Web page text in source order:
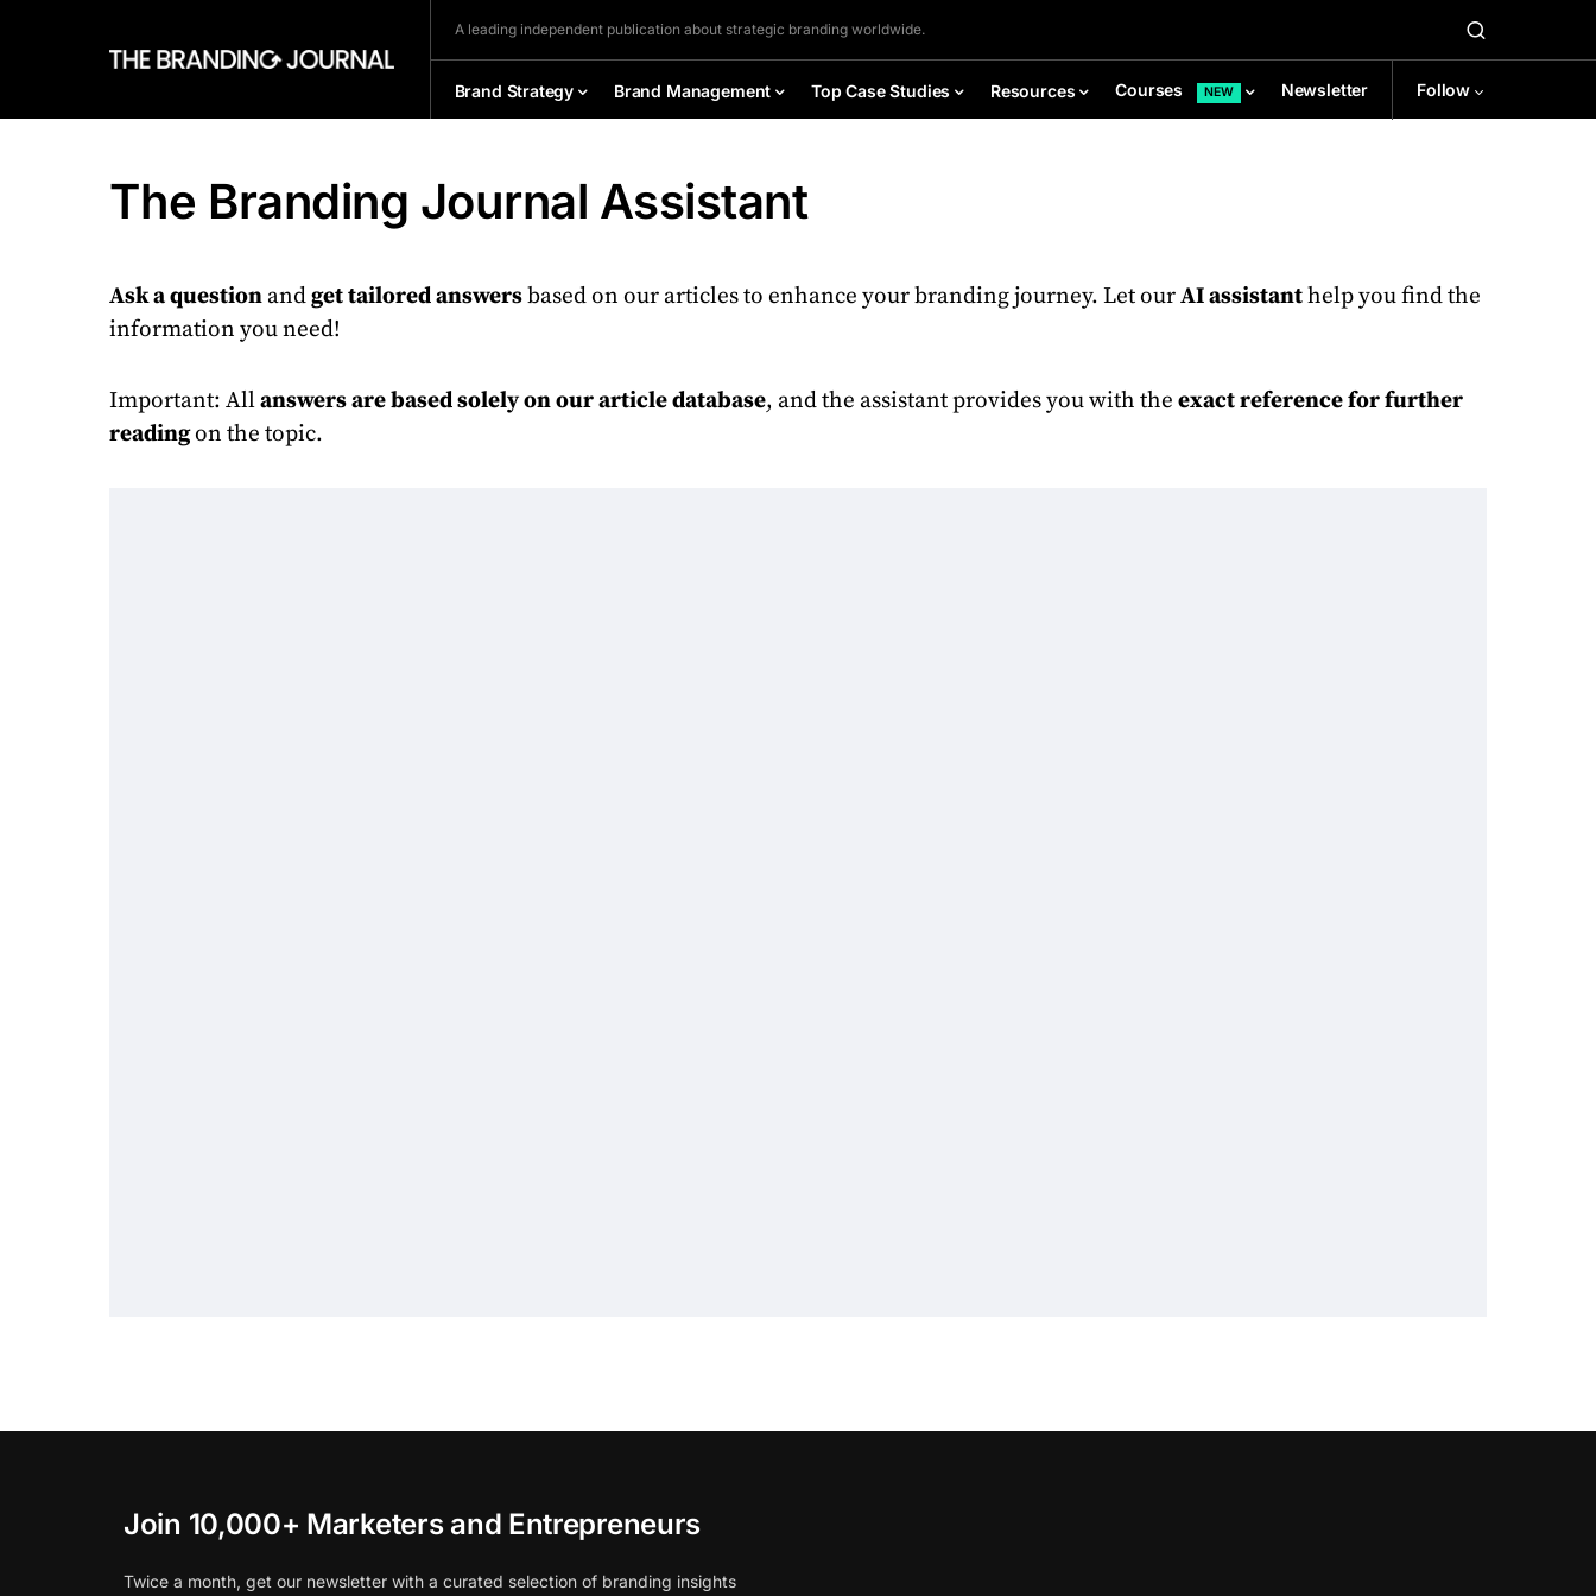
A leading independent publication about strategic branding worldwide.
Brand Strategy Brand Management Top Case Studies Resources Courses NEW Newsletter Follow
The Branding Journal Assistant
Ask a question andget tailored answersbased on our articles to enhance your branding journey. Let ourAI assistanthelp you find the
information you need!
Important: Allanswers are based solely on our article database, and the assistant provides you with the exact reference for further
readingon the topic.
Join 10,000+ Marketers and Entrepreneurs
Twice a month, get our newsletter with a curated selection of branding insights